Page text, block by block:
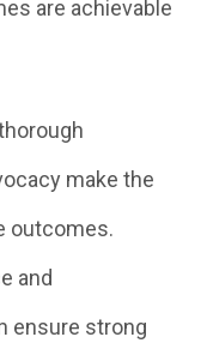
are achievable
make the
outcomes.
and
ensure strong